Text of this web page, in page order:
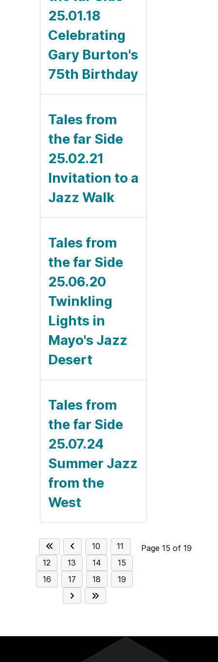
25.01.18
Celebrating
Gary Burton's
75th Birthday
Tales from
the far Side
25.02.21
Invitation to a
Jazz Walk
Tales from
the far Side
25.06.20
Twinkling
Lights in
Mayo's Jazz
Desert
Tales from
the far Side
25.07.24
Summer Jazz
from the
West
Page 15 of 19
10
11
12
13 14
15
16
17 18 19